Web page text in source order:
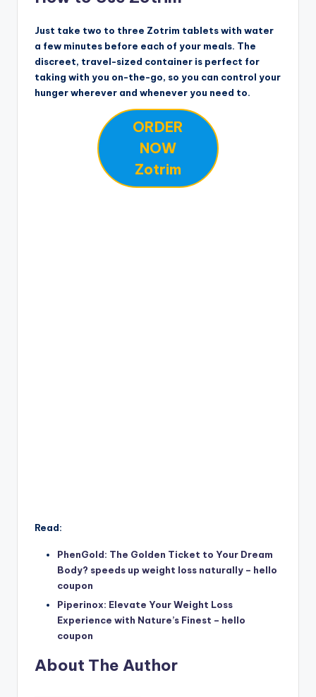
Just take two to three Zotrim tablets with water
a few minutes before each of your meals. The
discreet, travel-sized container is perfect for
taking with you on-the-go, so you can control your
hunger wherever and whenever you need to.
ORDER
NOW
Zotrim
Read:
PhenGold: The Golden Ticket to Your Dream
Body? speeds up weight loss naturally – hello
coupon
Piperinox: Elevate Your Weight Loss
Experience with Nature’s Finest – hello
coupon
About The Author